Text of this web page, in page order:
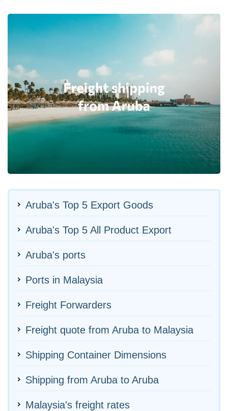
Aruba's Top 5 Export Goods
Aruba's Top 5 All Product Export
Aruba's ports
Ports in Malaysia
Freight Forwarders
Freight quote from Aruba to Malaysia
Shipping Container Dimensions
Shipping from Aruba to Aruba
Malaysia's freight rates